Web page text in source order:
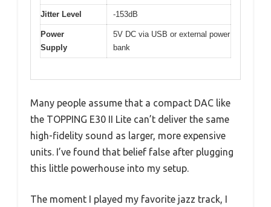
Jitter Level -153dB
Power
Supply
5V DC via USB or external power
bank
Many people assume that a compact DAC like
the TOPPING E30 II Lite can’t deliver the same
high-fidelity sound as larger, more expensive
units. I’ve found that belief false after plugging
this little powerhouse into my setup.
The moment I played my favorite jazz track, I